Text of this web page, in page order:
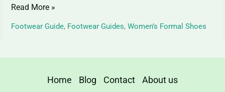
Read More »
Footwear Guide, Footwear Guides, Women’s Formal Shoes
Home Blog Contact About us